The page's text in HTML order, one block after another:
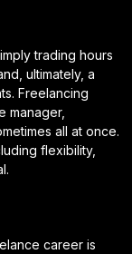
trading hours
ultimately, a
Freelancing
manager,
all at once.
flexibility,
career is